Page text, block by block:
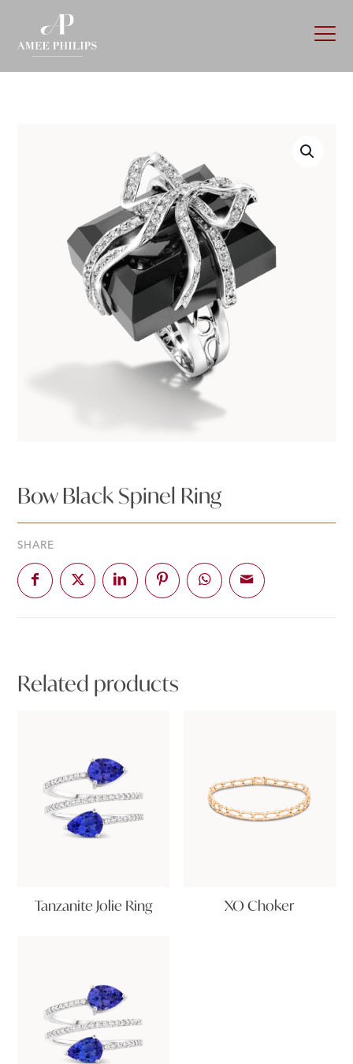
Bow Black Spinel Ring
SHARE
Related products
Tanzanite Jolie Ring XO Choker